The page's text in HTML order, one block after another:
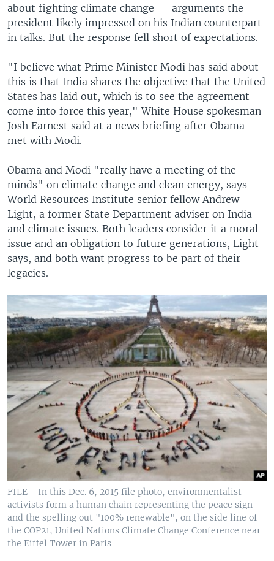
about fighting climate change — arguments the
president likely impressed on his Indian counterpart
in talks. But the response fell short of expectations.
"I believe what Prime Minister Modi has said about
this is that India shares the objective that the United
States has laid out, which is to see the agreement
come into force this year," White House spokesman
Josh Earnest said at a news briefing after Obama
met with Modi.
Obama and Modi "really have a meeting of the
minds" on climate change and clean energy, says
World Resources Institute senior fellow Andrew
Light, a former State Department adviser on India
and climate issues. Both leaders consider it a moral
issue and an obligation to future generations, Light
says, and both want progress to be part of their
legacies.
FILE - In this Dec. 6, 2015 file photo, environmentalist
activists form a human chain representing the peace sign
and the spelling out "100% renewable", on the side line of
the COP21, United Nations Climate Change Conference near
the Eiffel Tower in Paris